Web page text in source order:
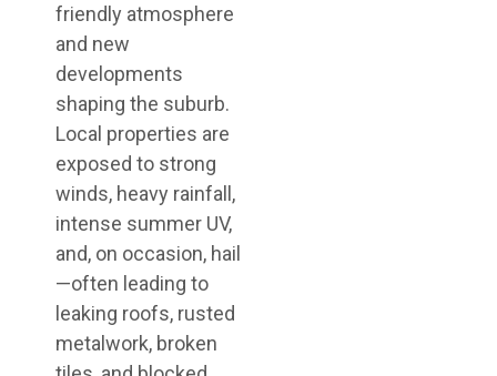
friendly atmosphere
and new
developments
shaping the suburb.
Local properties are
exposed to strong
winds, heavy rainfall,
intense summer UV,
and, on occasion, hail
—often leading to
leaking roofs, rusted
metalwork, broken